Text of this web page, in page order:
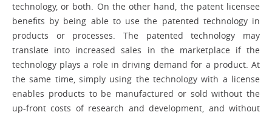
technology, or both. On the other hand, the patent licensee
benefits by being able to use the patented technology in
products or processes. The patented technology may
translate into increased sales in the marketplace if the
technology plays a role in driving demand for a product. At
the same time, simply using the technology with a license
enables products to be manufactured or sold without the
up-front costs of research and development, and without